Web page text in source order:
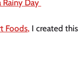
Day
Foods, I created